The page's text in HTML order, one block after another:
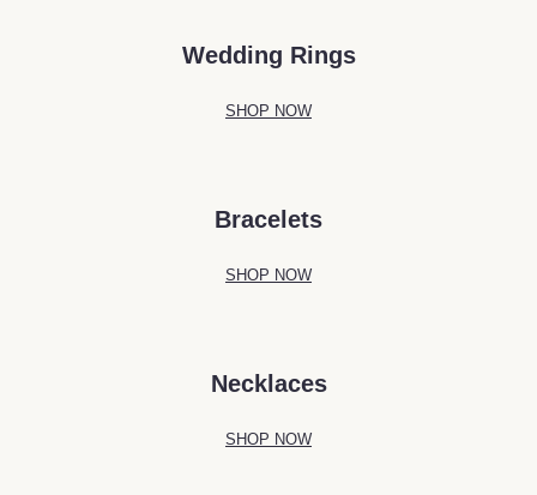
Wedding Rings
SHOP NOW
Bracelets
SHOP NOW
Necklaces
SHOP NOW